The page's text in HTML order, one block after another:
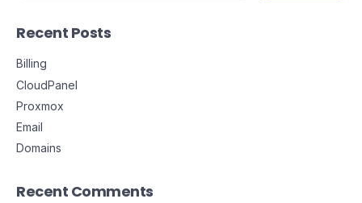
Recent Posts
Billing
CloudPanel
Proxmox
Email
Domains
Recent Comments